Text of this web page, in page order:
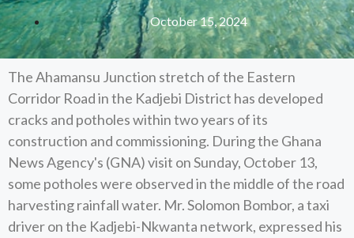
October 15, 2024
The Ahamansu Junction stretch of the Eastern
Corridor Road in the Kadjebi District has developed
cracks and potholes within two years of its
construction and commissioning. During the Ghana
News Agency's (GNA) visit on Sunday, October 13,
some potholes were observed in the middle of the road
harvesting rainfall water. Mr. Solomon Bombor, a taxi
driver on the Kadjebi-Nkwanta network, expressed his